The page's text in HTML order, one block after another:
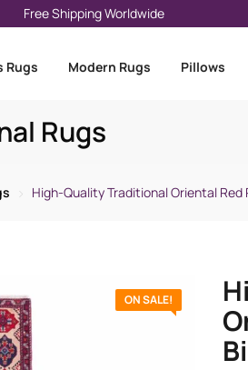
Free Shipping Worldwide
Rugs Modern Rugs Pillows
Rugs
High-Quality Traditional Oriental Red
ON SALE!